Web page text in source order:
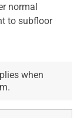
normal
to subfloor
when